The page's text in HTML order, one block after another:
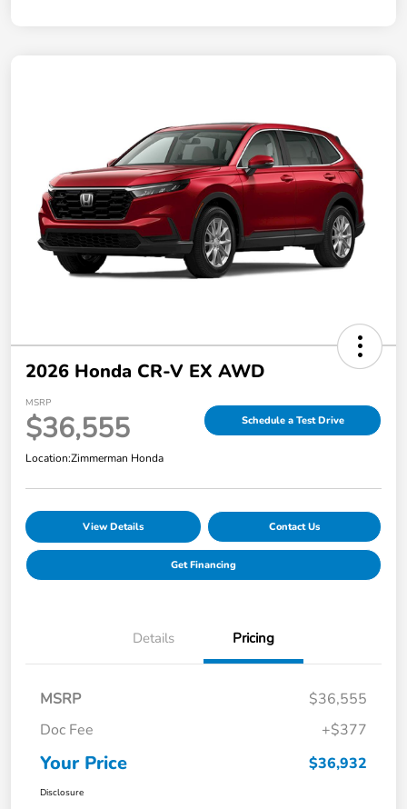
2026 Honda CR-V EX AWD
MSRP
$36,555 Schedule a Test Drive
Location:Zimmerman Honda
View Details Contact Us
Get Financing
Details Pricing
MSRP
$36,555
Doc Fee
+$377
Your Price $36,932
Disclosure